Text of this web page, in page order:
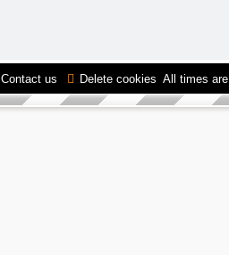
All times are
Delete cookies
Contact us